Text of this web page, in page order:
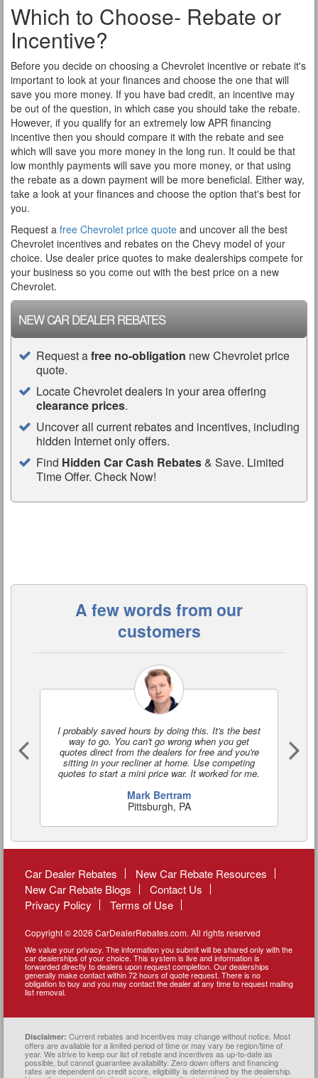
Which to Choose- Rebate or
Incentive?
Before you decide on choosing a Chevrolet incentive or rebate it's
important to look at your finances and choose the one that will
save you more money. If you have bad credit, an incentive may
be out of the question, in which case you should take the rebate.
However, if you qualify for an extremely low APR financing
incentive then you should compare it with the rebate and see
which will save you more money in the long run. It could be that
low monthly payments will save you more money, or that using
the rebate as a down payment will be more beneficial. Either way,
take a look at your finances and choose the option that's best for
you.
Request a free Chevrolet price quote and uncover all the best
Chevrolet incentives and rebates on the Chevy model of your
choice. Use dealer price quotes to make dealerships compete for
your business so you come out with the best price on a new
Chevrolet.
NEW CAR DEALER REBATES
Request afree no-obligation new Chevrolet price
quote.
Locate Chevrolet dealers in your area offering
clearance prices.
Uncover all current rebates and incentives, including
hidden Internet only offers.
Find Hidden Car Cash Rebates& Save. Limited
Time Offer. Check Now!
A few words from our
customers
I probably saved hours by doing this. It's the best
way to go. You can't go wrong when you get
quotes direct from the dealers for free and you're
sitting in your recliner at home. Use competing
quotes to start a mini price war. It worked for me.
Mark Bertram
Pittsburgh, PA
Car Dealer Rebates
New Car Rebate Resources
New Car Rebate Blogs
Contact Us
Privacy Policy
Terms of Use
Copyright © 2026 CarDealerRebates.com. All rights reserved
We value your privacy. The information you submit will be shared only with the
car dealerships of your choice. This system is live and information is
forwarded directly to dealers upon request completion. Our dealerships
generally make contact within 72 hours of quote request. There is no
obligation to buy and you may contact the dealer at any time to request mailing
list removal.
Disclaimer: Current rebates and incentives may change without notice. Most
offers are available for a limited period of time or may vary be region/time of
year. We strive to keep our list of rebate and incentives as up-to-date as
possible, but cannot guarantee availability. Zero down offers and financing
rates are dependent on credit score, eligibility is determined by the dealership.